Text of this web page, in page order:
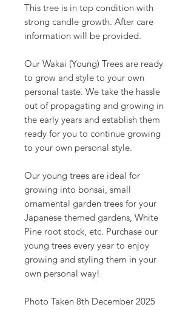
This tree is in top condition with
strong candle growth. After care
information will be provided.
Our Wakai (Young) Trees are ready
to grow and style to your own
personal taste. We take the hassle
out of propagating and growing in
the early years and establish them
ready for you to continue growing
to your own personal style.
Our young trees are ideal for
growing into bonsai, small
ornamental garden trees for your
Japanese themed gardens, White
Pine root stock, etc. Purchase our
young trees every year to enjoy
growing and styling them in your
own personal way!
Photo Taken 8th December 2025